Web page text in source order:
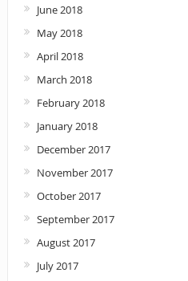
June 2018
May 2018
April 2018
March 2018
February 2018
January 2018
December 2017
November 2017
October 2017
September 2017
August 2017
July 2017